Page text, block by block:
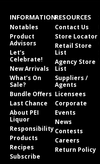
INFORMATION
Notables
Product
Advisors
Let’s
Celebrate!
New Arrivals
What’s On
Sale?
Bundle Offers
Last Chance
About PEI
Liquor
Responsibility
Products
Recipes
Subscribe
RESOURCES
Contact Us
Store Locator
Retail Store
List
Agency Store
List
Suppliers /
Agents
Licensees
Corporate
Events
News
Contests
Careers
Return Policy